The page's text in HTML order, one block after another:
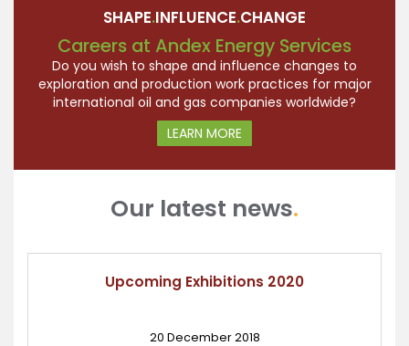
SHAPE.INFLUENCE.CHANGE
Careers at Andex Energy Services
Do you wish to shape and influence changes to
exploration and production work practices for major
international oil and gas companies worldwide?
LEARN MORE
Our latest news.
Upcoming Exhibitions 2020
20 December 2018